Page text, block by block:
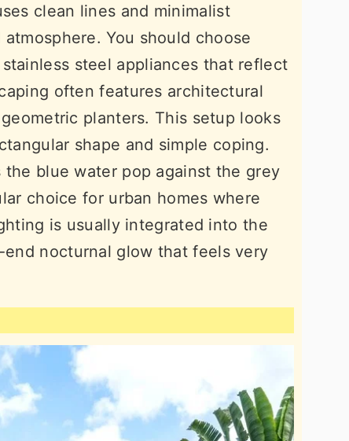
clean lines and minimalist
You should choose
steel appliances that reflect
often features architectural
planters. This setup looks
shape and simple coping.
blue water pop against the grey
choice for urban homes where
is usually integrated into the
nocturnal glow that feels very